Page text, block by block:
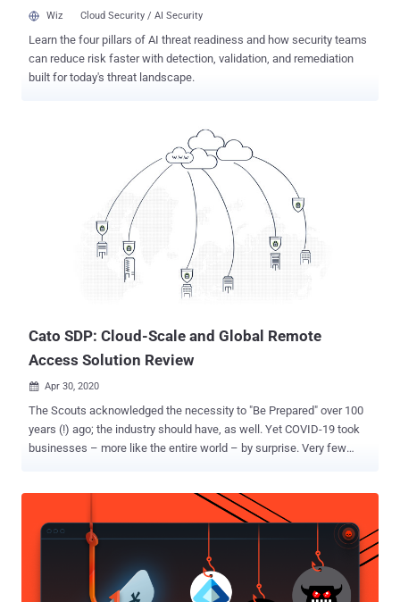
Wiz Cloud Security / AI Security
Learn the four pillars of AI threat readiness and how security teams
can reduce risk faster with detection, validation, and remediation
built for today's threat landscape.
Cato SDP: Cloud-Scale and Global Remote
Access Solution Review
 Apr 30, 2020
The Scouts acknowledged the necessity to "Be Prepared" over 100
years (!) ago; the industry should have, as well. Yet COVID-19 took
businesses – more like the entire world – by surprise. Very few
usage post coronavirus outbreak. The trend is clear. Remote access
has become an essential pillar for ensuring business continuity;
nevertheless, the requirements to enable this, especially at a time of
crisis, can be overwhelming. The industry is undergoing a paradigm
shift. In the past, most works were performed from the office, and